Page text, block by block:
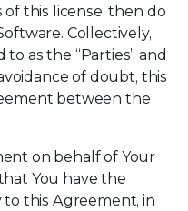
this license, then do
Collectively,
as the “Parties” and
of doubt, this
between the
on behalf of Your
You have the
this Agreement, in